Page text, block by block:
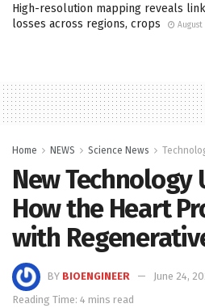
High-resolution mapping reveals
losses across regions, crops
August
Home NEWS Science News
New Technology
How the Heart
with
BY BIOENGINEER
June 24,
Reading Time: 4 mins read